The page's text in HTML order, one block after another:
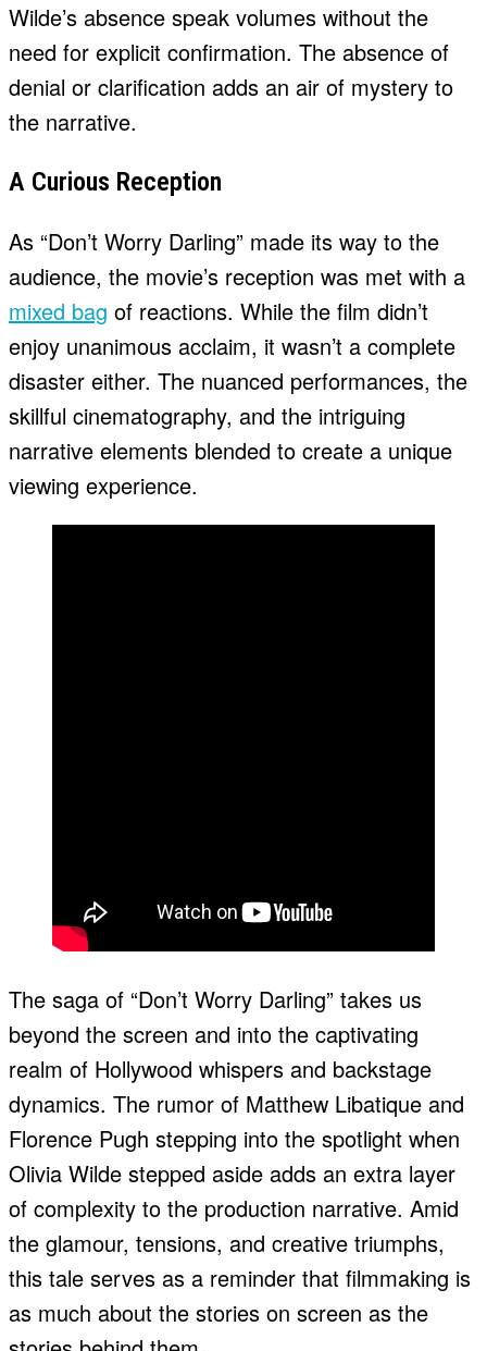
Wilde’s absence speak volumes without the
need for explicit confirmation. The absence of
denial or clarification adds an air of mystery to
the narrative.
A Curious Reception
As “Don’t Worry Darling” made its way to the
audience, the movie’s reception was met with a
mixed bag of reactions. While the film didn’t
enjoy unanimous acclaim, it wasn’t a complete
disaster either. The nuanced performances, the
skillful cinematography, and the intriguing
narrative elements blended to create a unique
viewing experience.
The saga of “Don’t Worry Darling” takes us
beyond the screen and into the captivating
realm of Hollywood whispers and backstage
dynamics. The rumor of Matthew Libatique and
Florence Pugh stepping into the spotlight when
Olivia Wilde stepped aside adds an extra layer
of complexity to the production narrative. Amid
the glamour, tensions, and creative triumphs,
this tale serves as a reminder that filmmaking is
as much about the stories on screen as the